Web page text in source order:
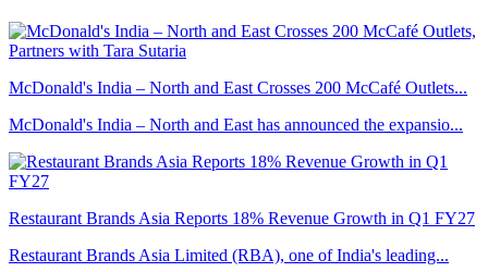
McDonald's India – North and East Crosses 200 McCafé Outlets...
McDonald's India – North and East has announced the expansio...
Restaurant Brands Asia Reports 18% Revenue Growth in Q1 FY27
Restaurant Brands Asia Limited (RBA), one of India's leading...